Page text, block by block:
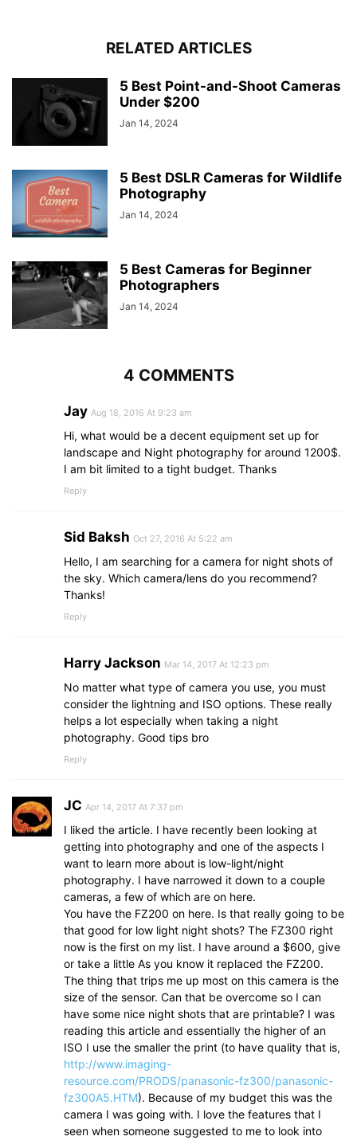
RELATED ARTICLES
5 Best Point-and-Shoot Cameras
Under $200
Jan 14, 2024
5 Best DSLR Cameras for Wildlife
Photography
Jan 14, 2024
5 Best Cameras for Beginner
Photographers
Jan 14, 2024
4 COMMENTS
Jay Aug 18, 2016 At 9:23 am
Hi, what would be a decent equipment set up for
landscape and Night photography for around 1200$.
I am bit limited to a tight budget. Thanks
Reply
Sid Baksh Oct 27, 2016 At 5:22 am
Hello, I am searching for a camera for night shots of
the sky. Which camera/lens do you recommend?
Thanks!
Reply
Harry Jackson Mar 14, 2017 At 12:23 pm
No matter what type of camera you use, you must
consider the lightning and ISO options. These really
helps a lot especially when taking a night
photography. Good tips bro
Reply
JC Apr 14, 2017 At 7:37 pm
I liked the article. I have recently been looking at
getting into photography and one of the aspects I
want to learn more about is low-light/night
photography. I have narrowed it down to a couple
cameras, a few of which are on here.
You have the FZ200 on here. Is that really going to be
that good for low light night shots? The FZ300 right
now is the first on my list. I have around a $600, give
or take a little As you know it replaced the FZ200.
The thing that trips me up most on this camera is the
size of the sensor. Can that be overcome so I can
have some nice night shots that are printable? I was
reading this article and essentially the higher of an
ISO I use the smaller the print (to have quality that is,
http://www.imaging-
resource.com/PRODS/panasonic-fz300/panasonic-
fz300A5.HTM). Because of my budget this was the
camera I was going with. I love the features that I
seen when someone suggested to me to look into